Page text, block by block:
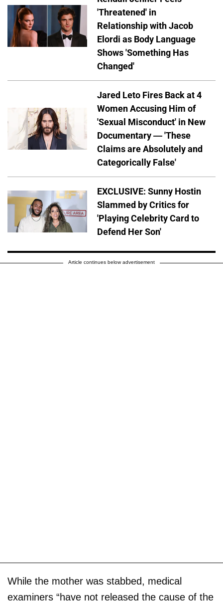
'Threatened' in
Relationship with Jacob
Elordi as Body Language
Shows 'Something Has
Changed'
Jared Leto Fires Back at 4
Women Accusing Him of
'Sexual Misconduct' in New
Documentary — 'These
Claims are Absolutely and
Categorically False'
EXCLUSIVE: Sunny Hostin
Slammed by Critics for
'Playing Celebrity Card to
Defend Her Son'
Article continues below advertisement
While the mother was stabbed, medical
examiners “have not released the cause of the